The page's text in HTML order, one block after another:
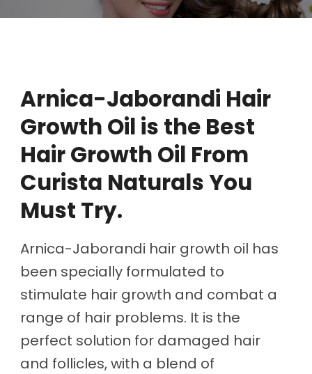
Arnica-Jaborandi Hair
Growth Oil is the Best
Hair Growth Oil From
Curista Naturals You
Must Try.
Arnica-Jaborandi hair growth oil has
been specially formulated to
stimulate hair growth and combat a
range of hair problems. It is the
perfect solution for damaged hair
and follicles, with a blend of